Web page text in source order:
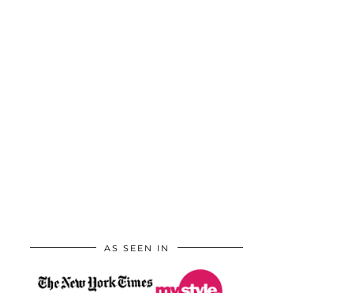
AS SEEN IN